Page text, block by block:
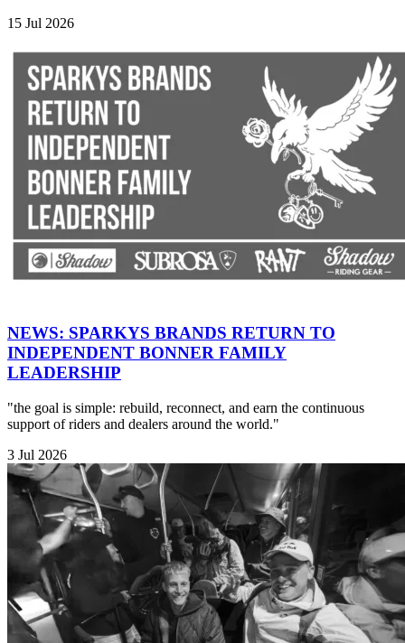
15 Jul 2026
NEWS: SPARKYS BRANDS RETURN TO
INDEPENDENT BONNER FAMILY
LEADERSHIP
"the goal is simple: rebuild, reconnect, and earn the continuous
support of riders and dealers around the world."
3 Jul 2026